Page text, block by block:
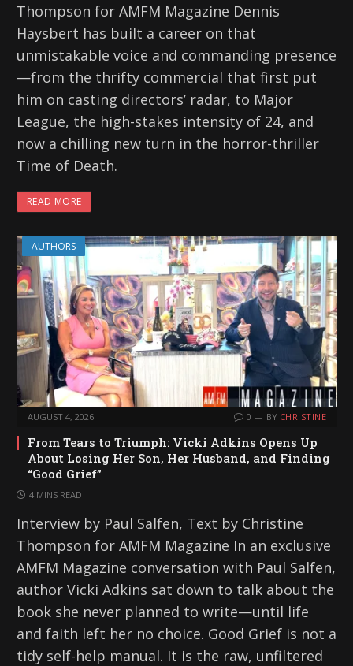
Thompson for AMFM Magazine Dennis
Haysbert has built a career on that
unmistakable voice and commanding presence
—from the thrifty commercial that first put
him on casting directors’ radar, to Major
League, the high-stakes intensity of 24, and
now a chilling new turn in the horror-thriller
Time of Death.
READ MORE
AUTHORS
AUGUST 4, 2026 0 BY CHRISTINE
From Tears to Triumph: Vicki Adkins Opens Up
About Losing Her Son, Her Husband, and Finding
“Good Grief”
4 MINS READ
Interview by Paul Salfen, Text by Christine
Thompson for AMFM Magazine In an exclusive
AMFM Magazine conversation with Paul Salfen,
author Vicki Adkins sat down to talk about the
book she never planned to write—until life
and faith left her no choice. Good Grief is not a
tidy self-help manual. It is the raw, unfiltered